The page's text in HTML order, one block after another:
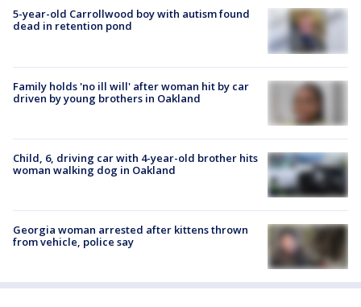
5-year-old Carrollwood boy with autism found
dead in retention pond
Family holds 'no ill will' after woman hit by car
driven by young brothers in Oakland
Child, 6, driving car with 4-year-old brother hits
woman walking dog in Oakland
Georgia woman arrested after kittens thrown
from vehicle, police say